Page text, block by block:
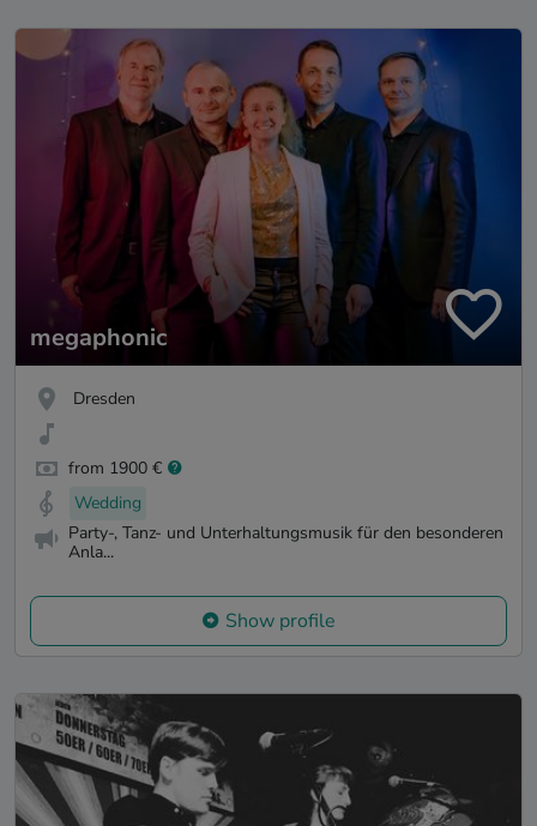
megaphonic
Dresden
from 1900 €
Wedding
Party-, Tanz- und Unterhaltungsmusik für den besonderen
Anla...
Show profile